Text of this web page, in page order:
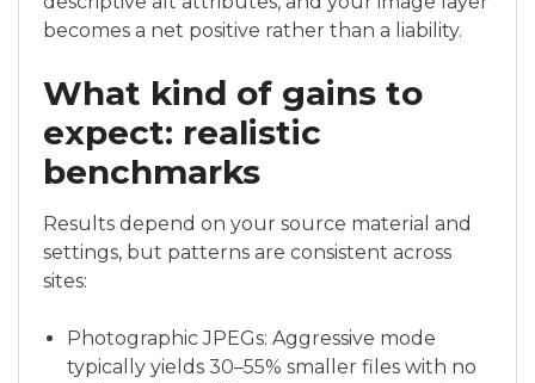
becomes a net positive rather than a liability.
What kind of gains to
expect: realistic
benchmarks
Results depend on your source material and
settings, but patterns are consistent across
sites:
Photographic JPEGs: Aggressive mode
typically yields 30–55% smaller files with no